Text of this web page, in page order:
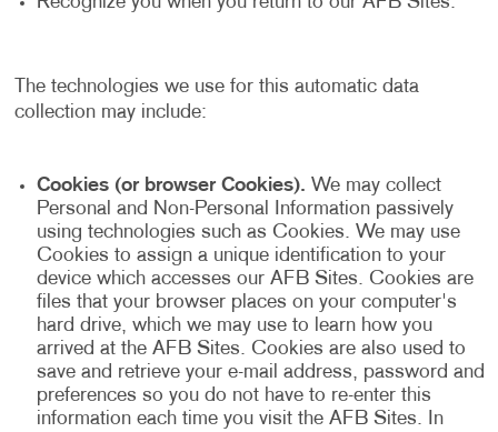
The technologies we use for this automatic data
collection may include:
Cookies (or browser Cookies). We may collect
Personal and Non-Personal Information passively
using technologies such as Cookies. We may use
Cookies to assign a unique identification to your
device which accesses our AFB Sites. Cookies are
files that your browser places on your computer's
hard drive, which we may use to learn how you
arrived at the AFB Sites. Cookies are also used to
save and retrieve your e-mail address, password and
preferences so you do not have to re-enter this
information each time you visit the AFB Sites. In